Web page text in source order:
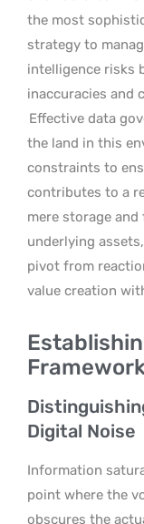
the most
strategy to
intelligence risks
inaccuracies and
Effective data
the land in this
constraints to
contributes to a
mere storage
underlying
pivot from
value creation
Digital Noise
Information
point where the
obscures the